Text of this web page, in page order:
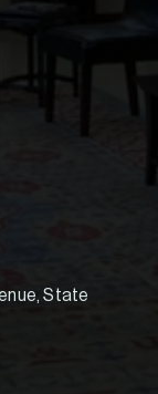
State